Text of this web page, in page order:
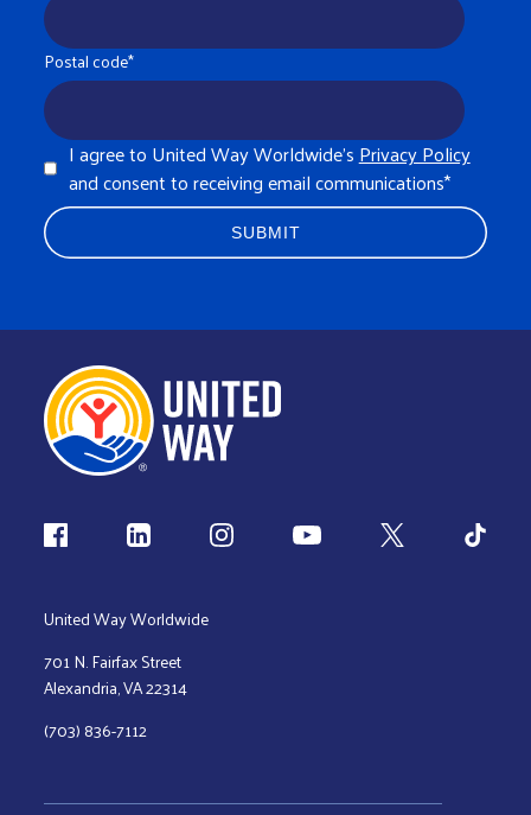
Postal code*
I agree to United Way Worldwide's Privacy Policy
and consent to receiving email communications*
Follow us
United Way Worldwide
701 N. Fairfax Street
Alexandria, VA 22314
(703) 836-7112